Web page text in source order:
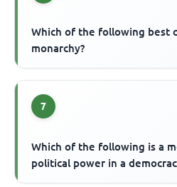
Which of the following best
monarchy?
7
Which of the following is a
political power in a